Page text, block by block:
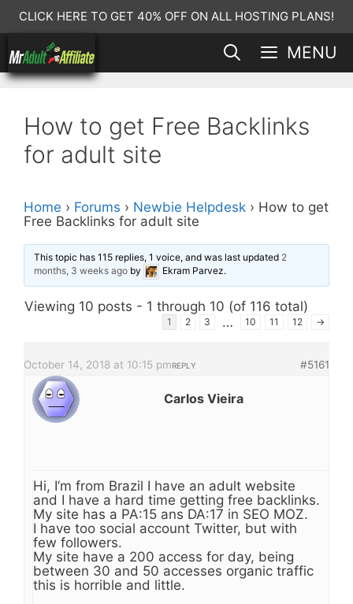
Skip
to
content
CLICK HERE TO GET 40% OFF ON ALL HOSTING PLANS!
MENU
How to get Free Backlinks
for adult site
Home › Forums › Newbie Helpdesk › How to get
Free Backlinks for adult site
This topic has 115 replies, 1 voice, and was last updated 2
months, 3 weeks ago by Ekram Parvez.
Viewing 10 posts - 1 through 10 (of 116 total)
1 2 3 … 10 11 12 →
October 14, 2018 at 10:15 pm #5161
REPLY
Carlos Vieira
Hi, I’m from Brazil I have an adult website
and I have a hard time getting free backlinks.
My site has a PA:15 ans DA:17 in SEO MOZ.
I have too social account Twitter, but with
few followers.
My site have a 200 access for day, being
between 30 and 50 accesses organic traffic
this is horrible and little.